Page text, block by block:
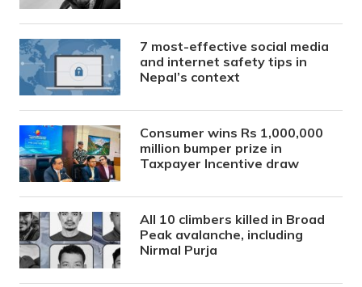
7 most-effective social media
and internet safety tips in
Nepal’s context
Consumer wins Rs 1,000,000
million bumper prize in
Taxpayer Incentive draw
All 10 climbers killed in Broad
Peak avalanche, including
Nirmal Purja